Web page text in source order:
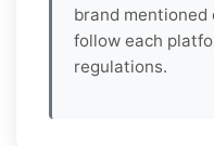
brand mentioned
follow each
regulations.